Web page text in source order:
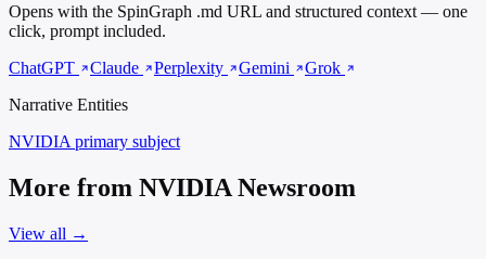
Opens with the SpinGraph .md URL and structured context — one
click, prompt included.
ChatGPT
Claude Perplexity Gemini
Grok
Narrative Entities
NVIDIA primary subject
More from NVIDIA Newsroom
View all →